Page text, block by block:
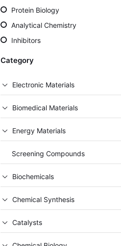
Protein Biology
Analytical Chemistry
Inhibitors
Category
Electronic Materials
Biomedical Materials
Energy Materials
Screening Compounds
Biochemicals
Chemical Synthesis
Catalysts